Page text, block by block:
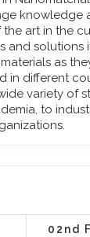
knowledge
art in the
and solutions
as
in different
variety of
to
02nd